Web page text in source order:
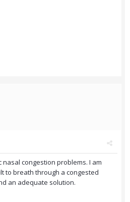
congestion problems. I am
to breath through a congested
an adequate solution.